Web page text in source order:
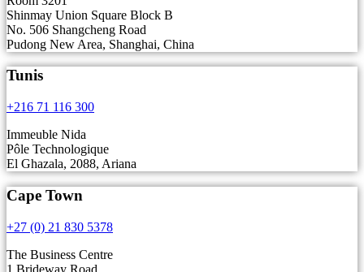
Shinmay Union Square Block B
No. 506 Shangcheng Road
Pudong New Area, Shanghai, China
Tunis
+216 71 116 300
Immeuble Nida
Pôle Technologique
El Ghazala, 2088, Ariana
Cape Town
+27 (0) 21 830 5378
The Business Centre
1 Brideway Road